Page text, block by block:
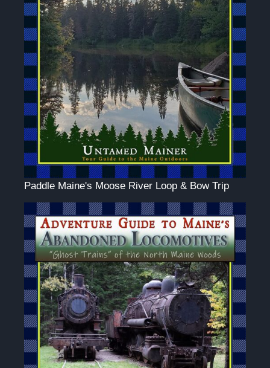
Paddle Maine's Moose River Loop & Bow Trip